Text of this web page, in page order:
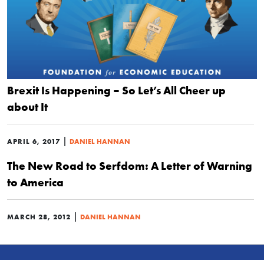
Brexit Is Happening – So Let’s All Cheer up
about It
APRIL 6, 2017 | DANIEL HANNAN
The New Road to Serfdom: A Letter of Warning
to America
MARCH 28, 2012 | DANIEL HANNAN